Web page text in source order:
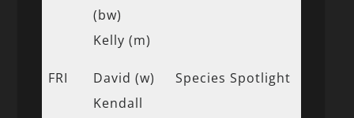
(bw)
Kelly (m)
FRI
David (w)
Kendall
Species Spotlight